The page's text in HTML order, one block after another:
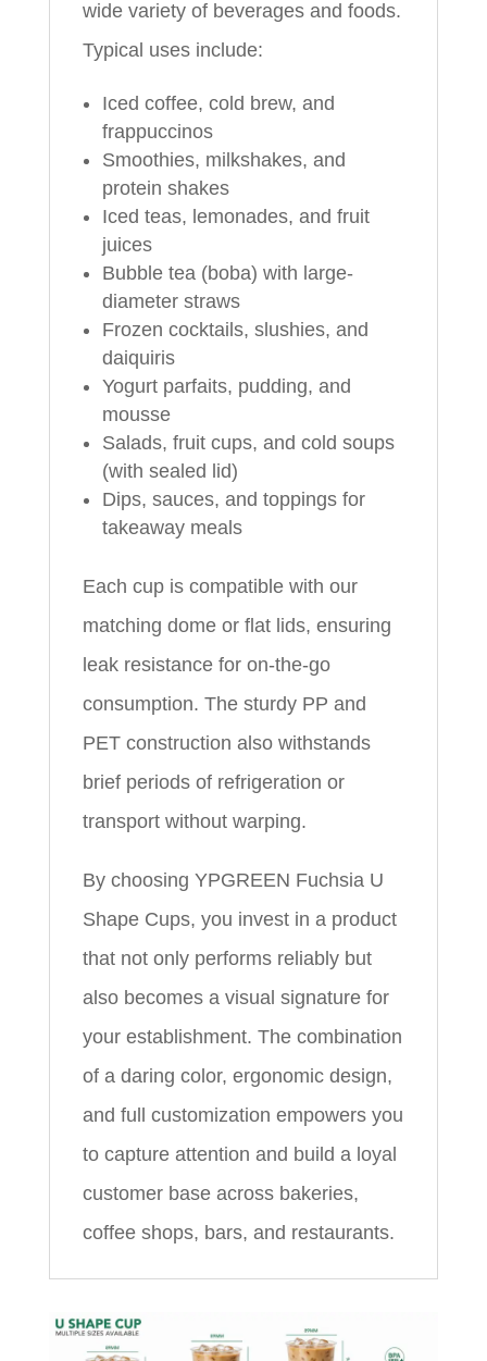
wide variety of beverages and foods.
Typical uses include:
Iced coffee, cold brew, and
frappuccinos
Smoothies, milkshakes, and
protein shakes
Iced teas, lemonades, and fruit
juices
Bubble tea (boba) with large-
diameter straws
Frozen cocktails, slushies, and
daiquiris
Yogurt parfaits, pudding, and
mousse
Salads, fruit cups, and cold soups
(with sealed lid)
Dips, sauces, and toppings for
takeaway meals
Each cup is compatible with our
matching dome or flat lids, ensuring
leak resistance for on-the-go
consumption. The sturdy PP and
PET construction also withstands
brief periods of refrigeration or
transport without warping.
By choosing YPGREEN Fuchsia U
Shape Cups, you invest in a product
that not only performs reliably but
also becomes a visual signature for
your establishment. The combination
of a daring color, ergonomic design,
and full customization empowers you
to capture attention and build a loyal
customer base across bakeries,
coffee shops, bars, and restaurants.